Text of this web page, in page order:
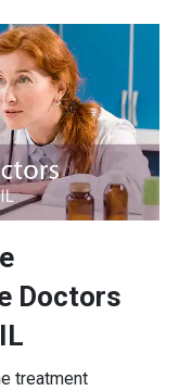
Doctors
treatment